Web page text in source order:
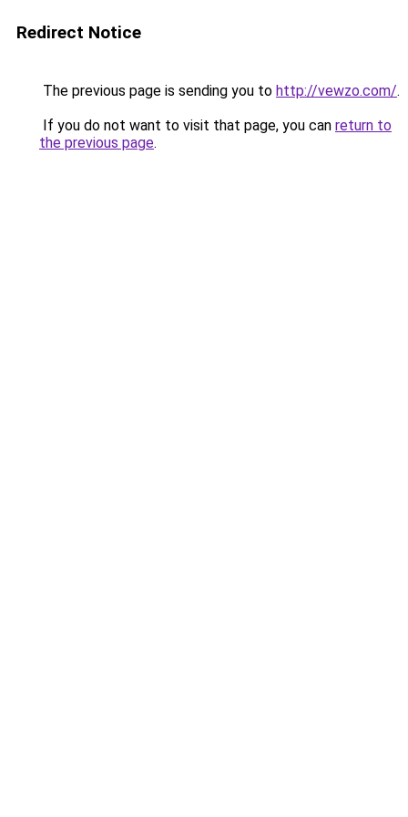
Redirect Notice
The previous page is sending you to http://vewzo.com/.
If you do not want to visit that page, you can return to
the previous page.